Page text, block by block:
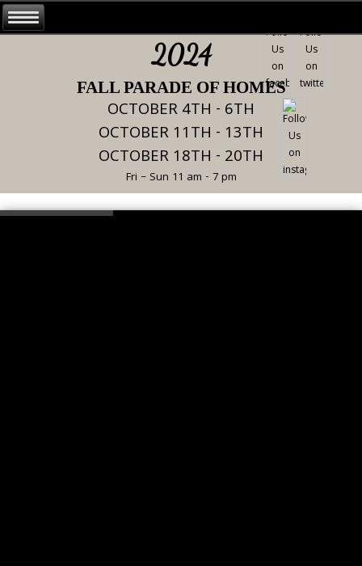
2024
FALL PARADE OF HOMES
OCTOBER 4TH - 6TH
OCTOBER 11TH - 13TH
OCTOBER 18TH - 20TH
Fri – Sun 11 am - 7 pm